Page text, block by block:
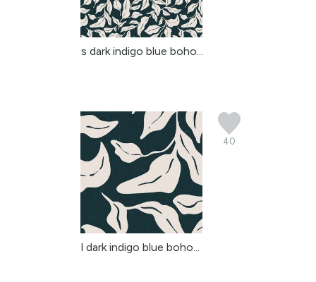
s dark indigo blue boho...
40
l dark indigo blue boho...